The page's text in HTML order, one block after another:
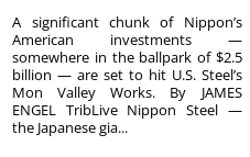
A significant chunk of Nippon’s
American investments —
somewhere in the ballpark of $2.5
billion — are set to hit U.S. Steel’s
Mon Valley Works. By JAMES
ENGEL TribLive Nippon Steel —
the Japanese gia...